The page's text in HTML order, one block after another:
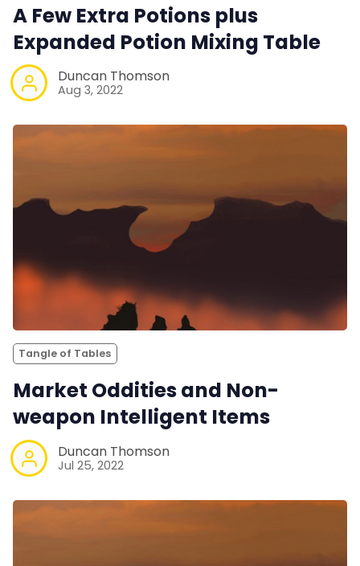
A Few Extra Potions plus
Expanded Potion Mixing Table
Duncan Thomson
Aug 3, 2022
Tangle of Tables
Market Oddities and Non-
weapon Intelligent Items
Duncan Thomson
Jul 25, 2022